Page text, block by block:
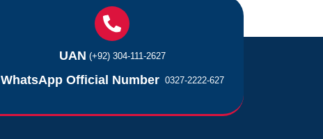
UAN (+92) 304-111-2627
WhatsApp Official Number 0327-2222-627